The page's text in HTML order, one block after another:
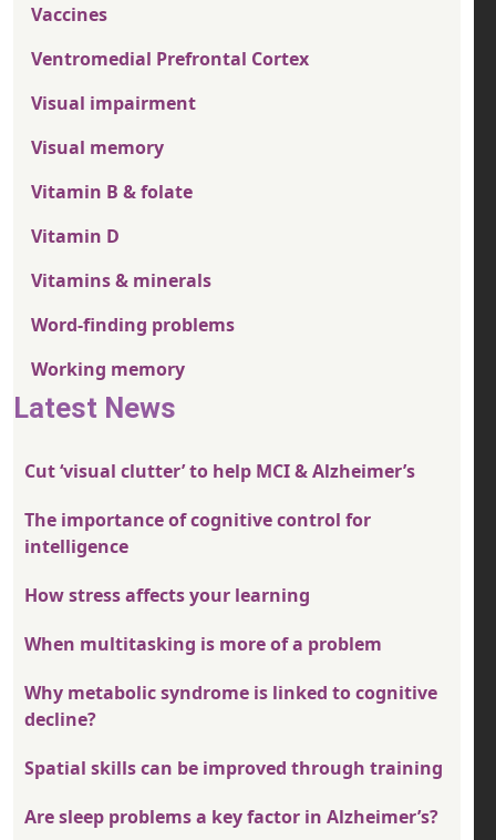
Vaccines
Ventromedial Prefrontal Cortex
Visual impairment
Visual memory
Vitamin B & folate
Vitamin D
Vitamins & minerals
Word-finding problems
Working memory
Latest News
Cut ‘visual clutter’ to help MCI & Alzheimer’s
The importance of cognitive control for
intelligence
How stress affects your learning
When multitasking is more of a problem
Why metabolic syndrome is linked to cognitive
decline?
Spatial skills can be improved through training
Are sleep problems a key factor in Alzheimer’s?